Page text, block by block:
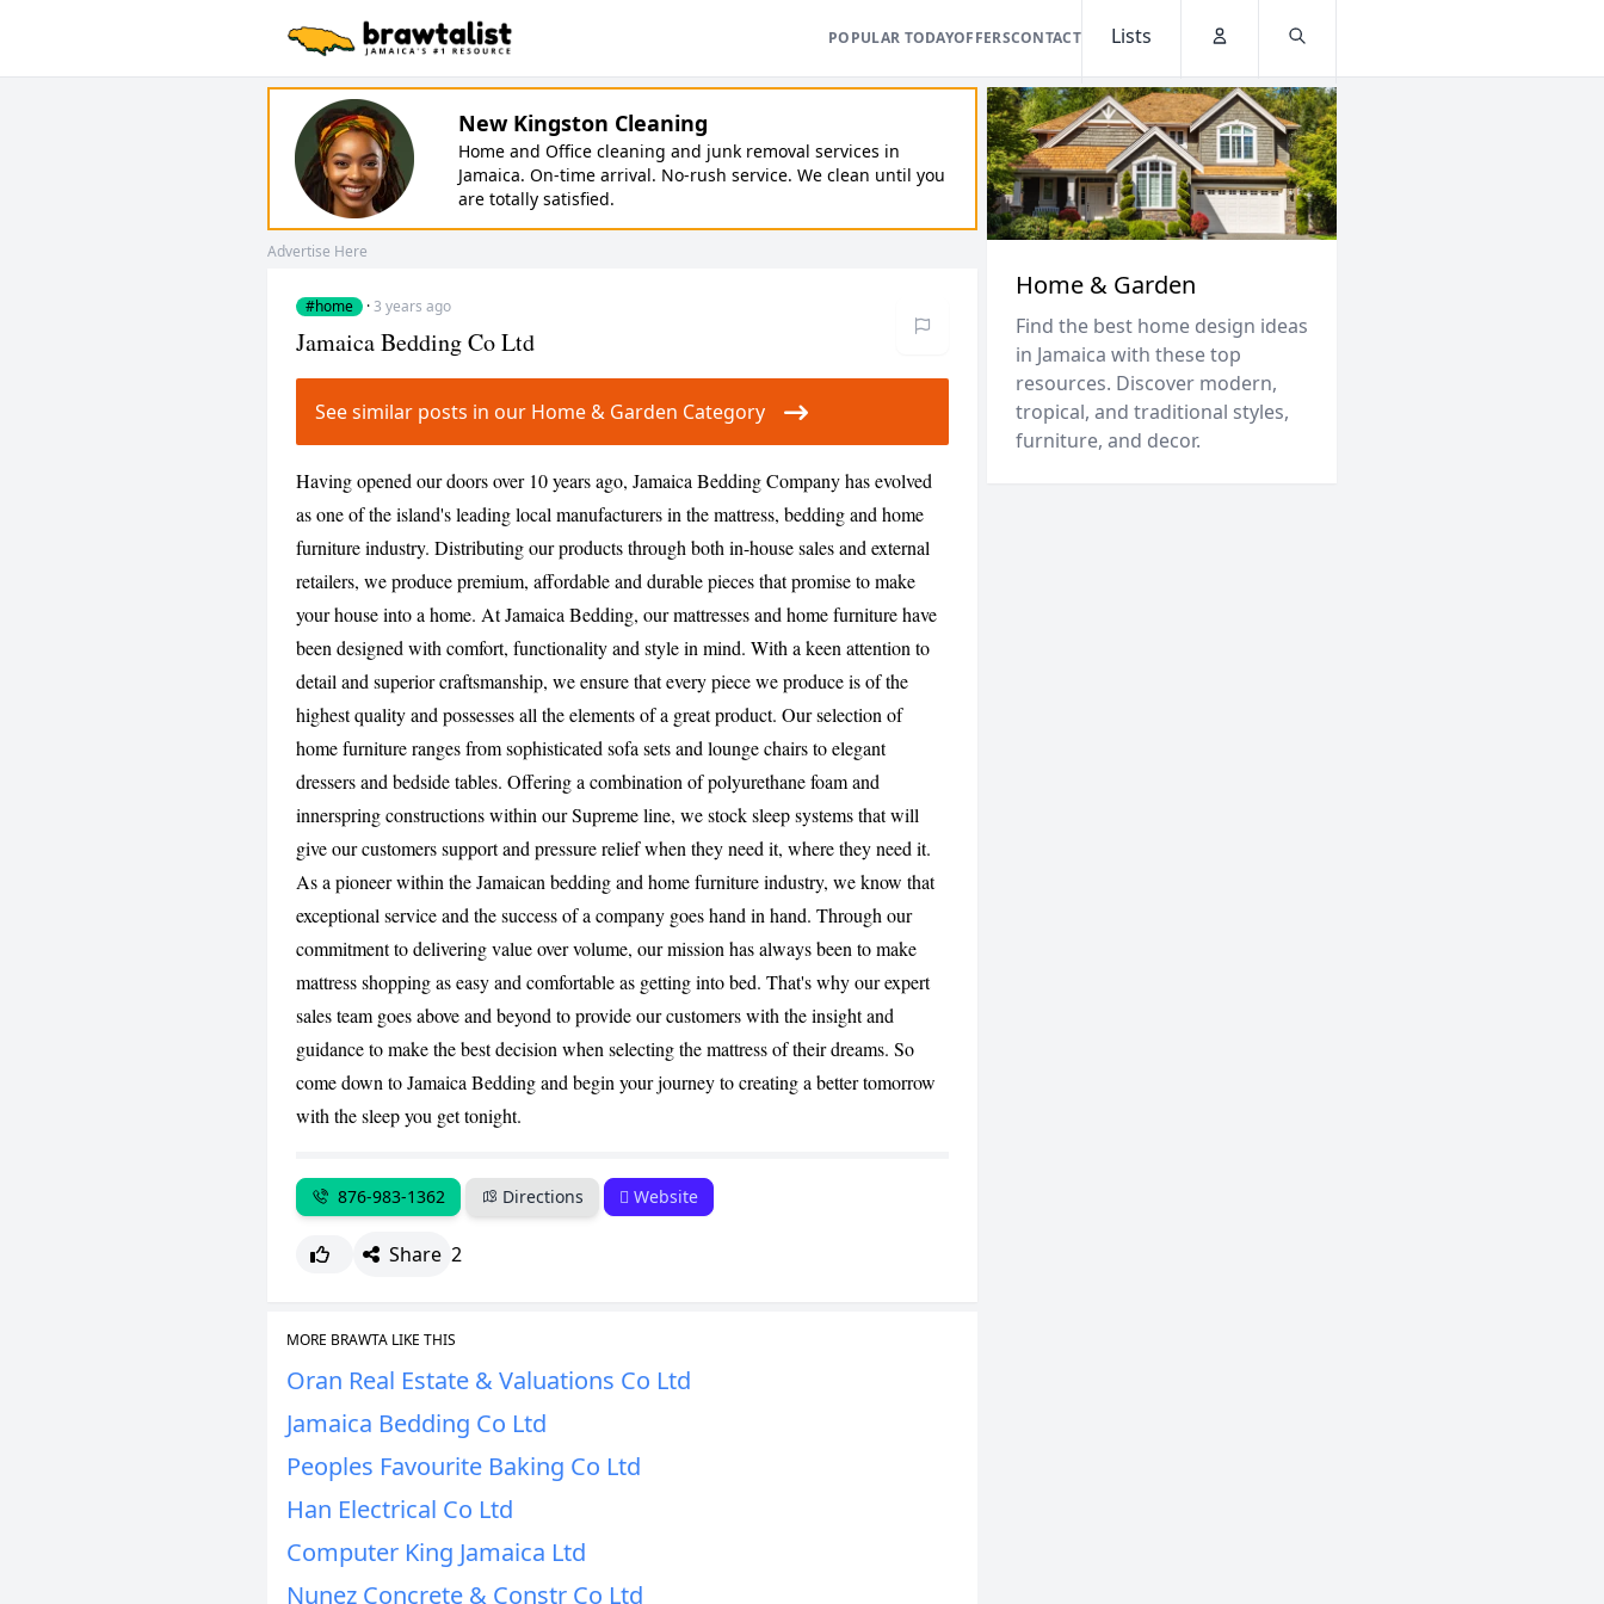
POPULAR TODAYOFFERSCONTACT
Lists
New Kingston Cleaning
Home and Office cleaning and junk removal services in
Jamaica. On-time arrival. No-rush service. We clean until you
are totally satisfied.
Advertise Here
#home ·3 years ago
CANCEL
Jamaica Bedding Co Ltd
See similar posts in our Home & Garden Category
Having opened our doors over 10 years ago, Jamaica Bedding Company has evolved
as one of the island's leading local manufacturers in the mattress, bedding and home
furniture industry. Distributing our products through both in-house sales and external
retailers, we produce premium, affordable and durable pieces that promise to make
your house into a home. At Jamaica Bedding, our mattresses and home furniture have
been designed with comfort, functionality and style in mind. With a keen attention to
detail and superior craftsmanship, we ensure that every piece we produce is of the
highest quality and possesses all the elements of a great product. Our selection of
home furniture ranges from sophisticated sofa sets and lounge chairs to elegant
dressers and bedside tables. Offering a combination of polyurethane foam and
innerspring constructions within our Supreme line, we stock sleep systems that will
give our customers support and pressure relief when they need it, where they need it.
As a pioneer within the Jamaican bedding and home furniture industry, we know that
exceptional service and the success of a company goes hand in hand. Through our
commitment to delivering value over volume, our mission has always been to make
mattress shopping as easy and comfortable as getting into bed. That's why our expert
sales team goes above and beyond to provide our customers with the insight and
guidance to make the best decision when selecting the mattress of their dreams. So
come down to Jamaica Bedding and begin your journey to creating a better tomorrow
with the sleep you get tonight.
876-983-1362 Directions Website
Share 2
MORE BRAWTA LIKE THIS
Oran Real Estate & Valuations Co Ltd
Jamaica Bedding Co Ltd
Peoples Favourite Baking Co Ltd
Han Electrical Co Ltd
Computer King Jamaica Ltd
Nunez Concrete & Constr Co Ltd
Home & Garden
Find the best home design ideas
in Jamaica with these top
resources. Discover modern,
tropical, and traditional styles,
furniture, and decor.